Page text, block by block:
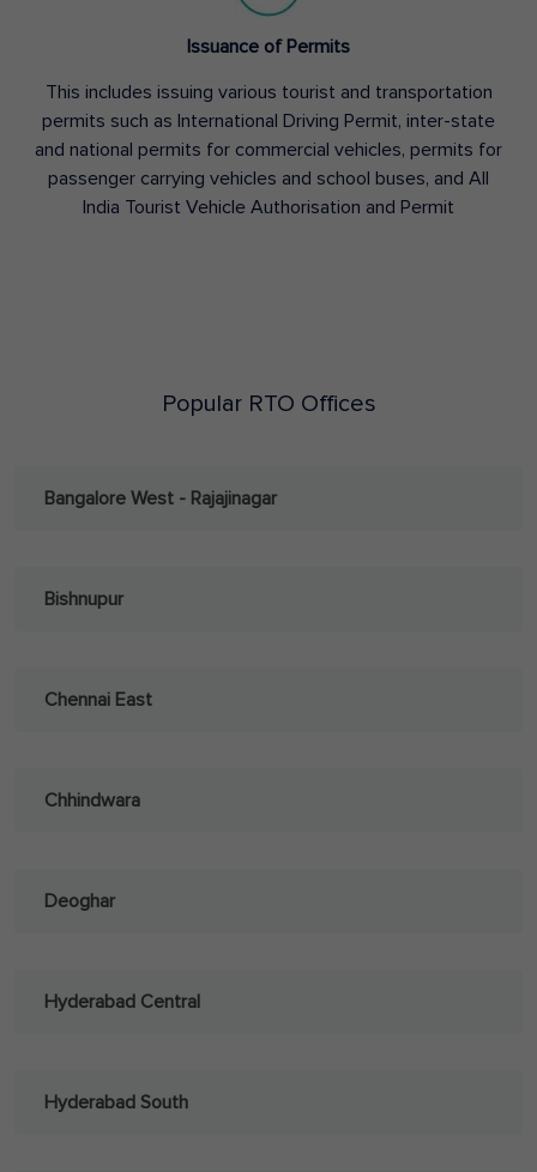
Issuance of Permits
This includes issuing various tourist and transportation
permits such as International Driving Permit, inter-state
and national permits for commercial vehicles, permits for
passenger carrying vehicles and school buses, and All
India Tourist Vehicle Authorisation and Permit
Popular RTO Offices
Bangalore West - Rajajinagar
Bishnupur
Chennai East
Chhindwara
Deoghar
Hyderabad Central
Hyderabad South